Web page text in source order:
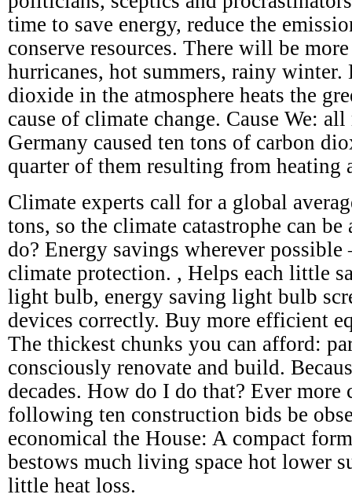
time to save energy, reduce the
conserve resources. There will be
hurricanes, hot summers, rainy winter.
dioxide in the atmosphere heats the
cause of climate change. Cause We:
Germany caused ten tons of carbon
quarter of them resulting from heating
Climate experts call for a global
tons, so the climate catastrophe can
do? Energy savings wherever
climate protection. , Helps each little
light bulb, energy saving light bulb
devices correctly. Buy more efficient
The thickest chunks you can afford:
consciously renovate and build.
decades. How do I do that? Ever more
following ten construction bids be
economical the House: A compact
bestows much living space hot lower
little heat loss.